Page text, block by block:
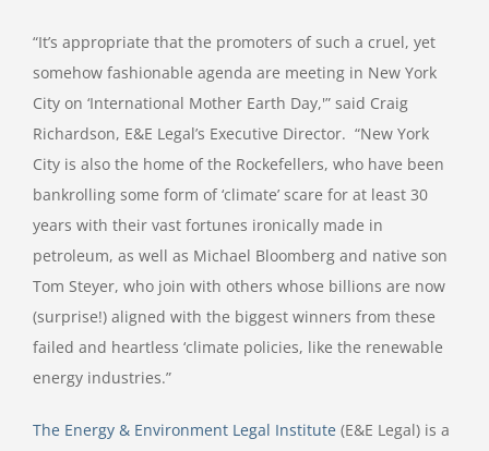
“It’s appropriate that the promoters of such a cruel, yet
somehow fashionable agenda are meeting in New York
City on ‘International Mother Earth Day,'” said Craig
Richardson, E&E Legal’s Executive Director. “New York
City is also the home of the Rockefellers, who have been
bankrolling some form of ‘climate’ scare for at least 30
years with their vast fortunes ironically made in
petroleum, as well as Michael Bloomberg and native son
Tom Steyer, who join with others whose billions are now
(surprise!) aligned with the biggest winners from these
failed and heartless ‘climate policies, like the renewable
energy industries.”
The Energy & Environment Legal Institute (E&E Legal) is a